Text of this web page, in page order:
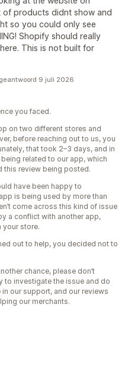
of products didnt show and
so you could only see
Shopify should really
This is not built for
9 juli 2026
you faced.
on two different stores and
before reaching out to us, you
that took 2–3 days, and in
related to our app, which
this review being posted.
have been happy to
is being used by more than
come across this kind of issue
a conflict with another app,
your store.
out to help, you decided not to
chance, please don’t
to investigate the issue and do
our support, and our reviews
our merchants.